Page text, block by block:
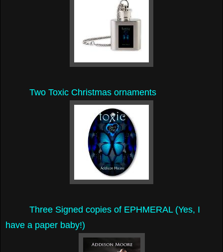
Two Toxic Christmas ornaments
Three Signed copies of EPHMERAL (Yes, I
have a paper baby!)